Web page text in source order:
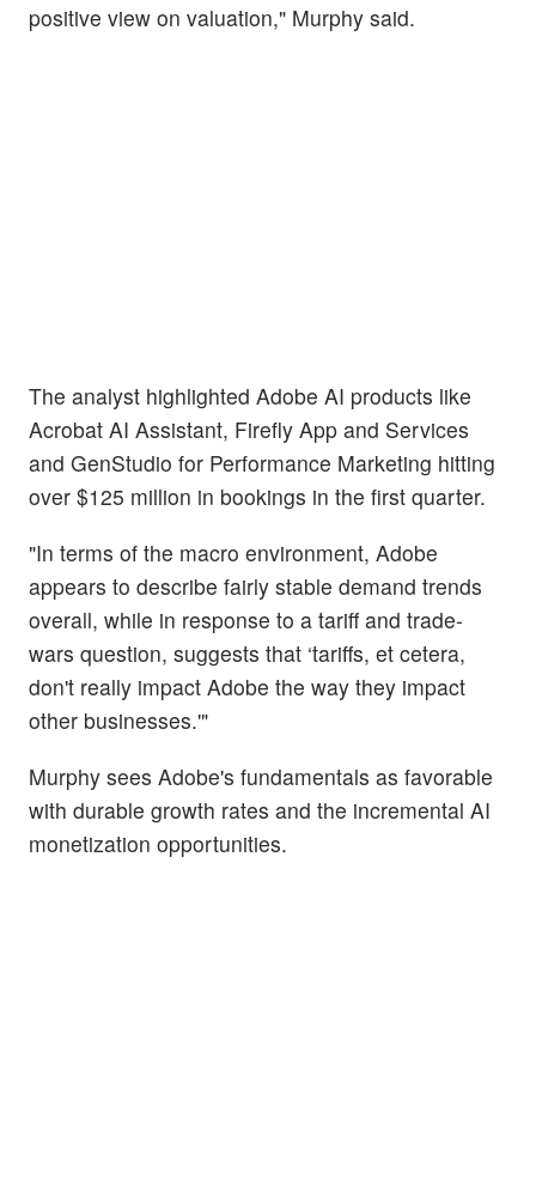
positive view on valuation," Murphy said.
The analyst highlighted Adobe AI products like
Acrobat AI Assistant, Firefly App and Services
and GenStudio for Performance Marketing hitting
over $125 million in bookings in the first quarter.
"In terms of the macro environment, Adobe
appears to describe fairly stable demand trends
overall, while in response to a tariff and trade-
wars question, suggests that ‘tariffs, et cetera,
don't really impact Adobe the way they impact
other businesses.'"
Murphy sees Adobe's fundamentals as favorable
with durable growth rates and the incremental AI
monetization opportunities.